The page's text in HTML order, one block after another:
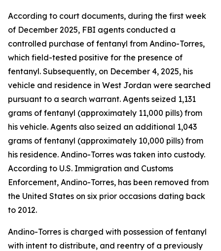
According to court documents, during the first week
of December 2025, FBI agents conducted a
controlled purchase of fentanyl from Andino-Torres,
which field-tested positive for the presence of
fentanyl. Subsequently, on December 4, 2025, his
vehicle and residence in West Jordan were searched
pursuant to a search warrant. Agents seized 1,131
grams of fentanyl (approximately 11,000 pills) from
his vehicle. Agents also seized an additional 1,043
grams of fentanyl (approximately 10,000 pills) from
his residence. Andino-Torres was taken into custody.
According to U.S. Immigration and Customs
Enforcement, Andino-Torres, has been removed from
the United States on six prior occasions dating back
to 2012.
Andino-Torres is charged with possession of fentanyl
with intent to distribute, and reentry of a previously